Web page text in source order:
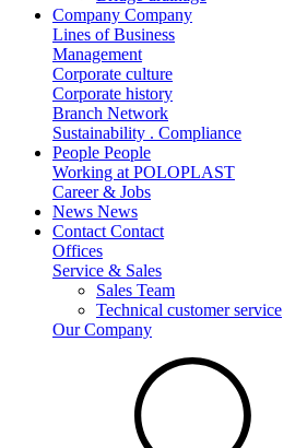
Company Company
Lines of Business
Management
Corporate culture
Corporate history
Branch Network
Sustainability . Compliance
People People
Working at POLOPLAST
Career & Jobs
News News
Contact Contact
Offices
Service & Sales
Sales Team
Technical customer service
Our Company